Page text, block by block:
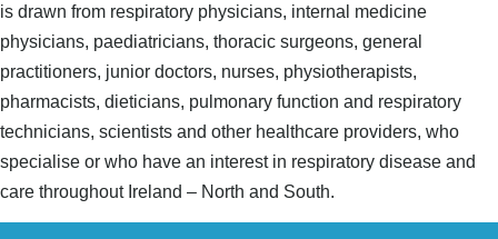
is drawn from respiratory physicians, internal medicine
physicians, paediatricians, thoracic surgeons, general
practitioners, junior doctors, nurses, physiotherapists,
pharmacists, dieticians, pulmonary function and respiratory
technicians, scientists and other healthcare providers, who
specialise or who have an interest in respiratory disease and
care throughout Ireland – North and South.